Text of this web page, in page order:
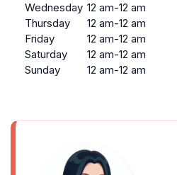
Wednesday 12 am-12 am
Thursday
12 am-12 am
Friday
12 am-12 am
Saturday
12 am-12 am
Sunday
12 am-12 am